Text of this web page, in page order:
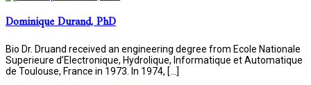
Dominique Durand, PhD
Bio Dr. Druand received an engineering degree from Ecole Nationale
Superieure d’Electronique, Hydrolique, Informatique et Automatique
de Toulouse, France in 1973. In 1974, […]